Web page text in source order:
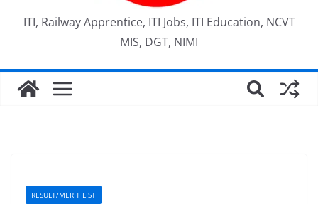
ITI, Railway Apprentice, ITI Jobs, ITI Education, NCVT
MIS, DGT, NIMI
RESULT/MERIT LIST